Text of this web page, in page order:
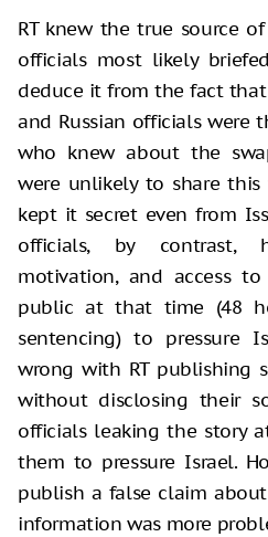
RT knew the true source
officials most likely
deduce it from the fact
and Russian officials were
who knew about the
were unlikely to share this
kept it secret even from
officials, by contrast,
motivation, and access
public at that time (48
sentencing) to pressure
wrong with RT publishing
without disclosing their
officials leaking the story
them to pressure Israel.
publish a false claim
information was more